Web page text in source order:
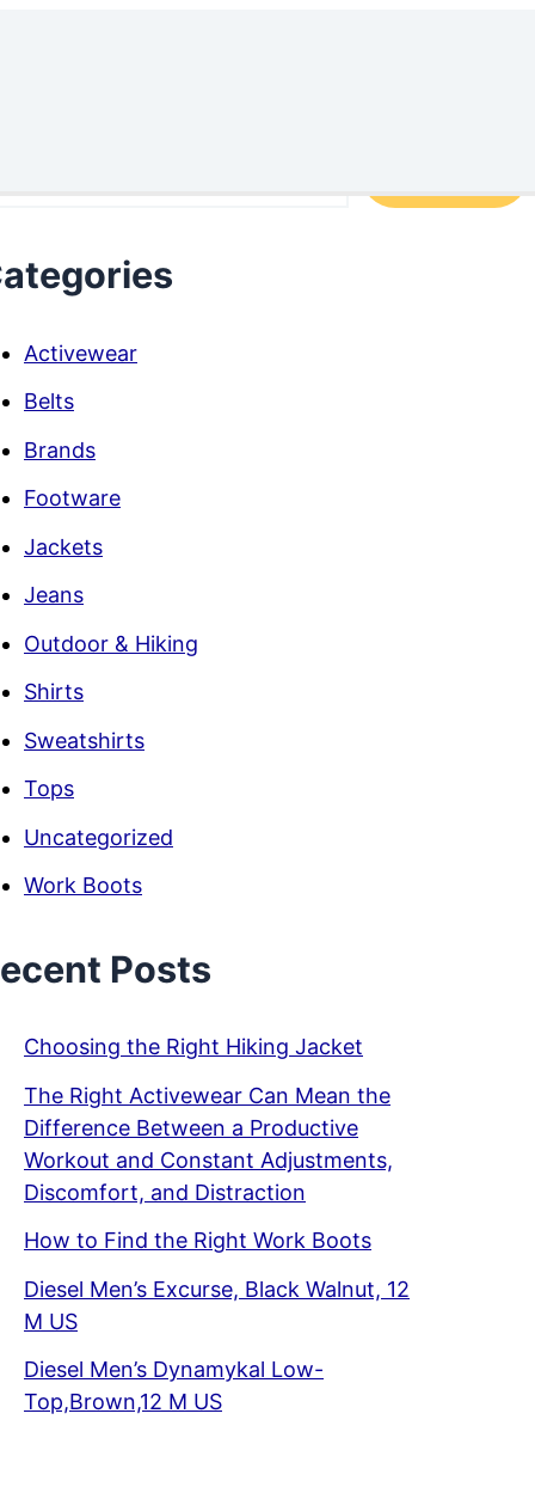
Activewear
Belts
Brands
Footware
Jackets
Jeans
Outdoor & Hiking
Shirts
Sweatshirts
Tops
Uncategorized
Work Boots
Posts
Choosing the Right Hiking Jacket
The Right Activewear Can Mean the
Difference Between a Productive
Workout and Constant Adjustments,
Discomfort, and Distraction
How to Find the Right Work Boots
Diesel Men’s Excurse, Black Walnut, 12
M US
Diesel Men’s Dynamykal Low-
Top,Brown,12 M US